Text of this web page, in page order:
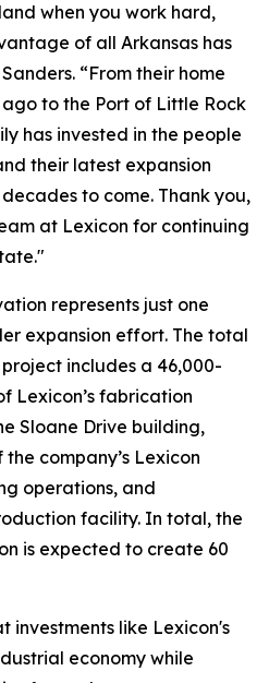
when you work hard,
of all Arkansas has
“From their home
to the Port of Little Rock
has invested in the people
their latest expansion
decades to come. Thank you,
at Lexicon for continuing
represents just one
expansion effort. The total
includes a 46,000-
Lexicon’s fabrication
Sloane Drive building,
company’s Lexicon
operations, and
facility. In total, the
is expected to create 60
investments like Lexicon's
economy while